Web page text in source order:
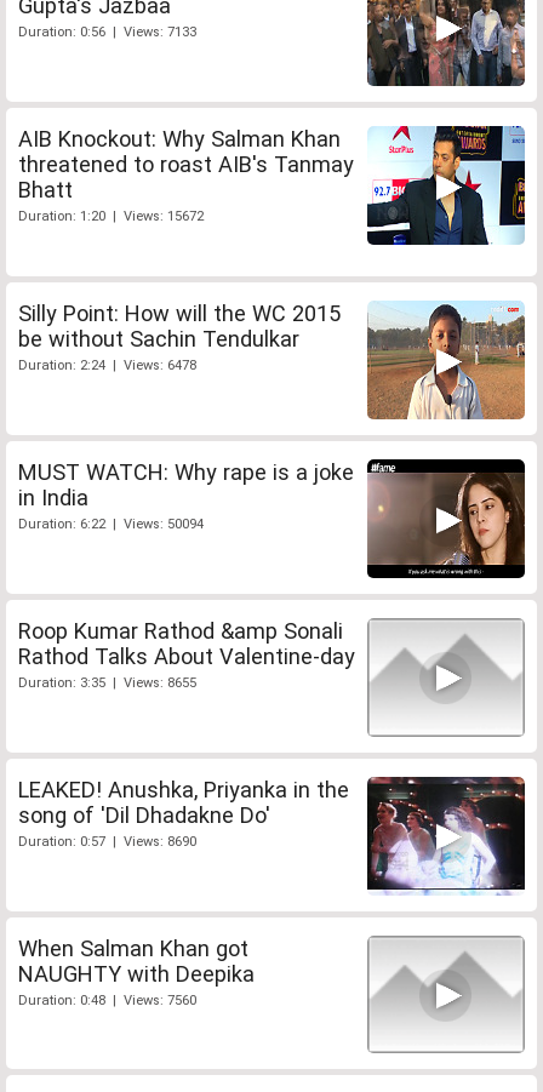
Gupta's Jazbaa
Duration: 0:56 | Views: 7133
AIB Knockout: Why Salman Khan
threatened to roast AIB's Tanmay
Bhatt
Duration: 1:20 | Views: 15672
Silly Point: How will the WC 2015
be without Sachin Tendulkar
Duration: 2:24 | Views: 6478
MUST WATCH: Why rape is a joke
in India
Duration: 6:22 | Views: 50094
Roop Kumar Rathod &amp Sonali
Rathod Talks About Valentine-day
Duration: 3:35 | Views: 8655
LEAKED! Anushka, Priyanka in the
song of 'Dil Dhadakne Do'
Duration: 0:57 | Views: 8690
When Salman Khan got
NAUGHTY with Deepika
Duration: 0:48 | Views: 7560